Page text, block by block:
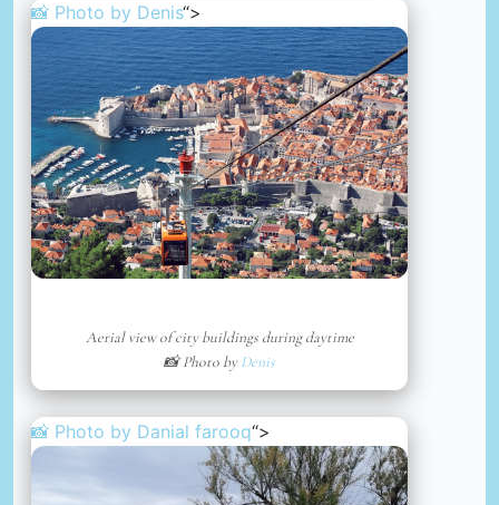
📸 Photo by Denis“>
Aerial view of city buildings during daytime
📸 Photo byDenis
📸 Photo by Danial farooq“>